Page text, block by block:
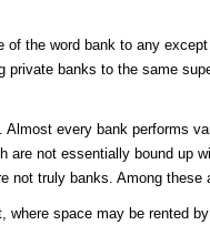
of the word bank to any
private banks to the same
every bank performs
are not essentially bound up
not truly banks. Among these
where space may be rented